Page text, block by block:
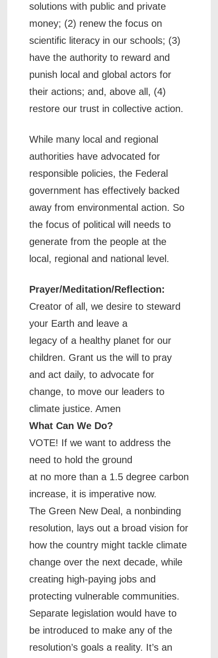
solutions with public and private
money; (2) renew the focus on
scientific literacy in our schools; (3)
have the authority to reward and
punish local and global actors for
their actions; and, above all, (4)
restore our trust in collective action.
While many local and regional
authorities have advocated for
responsible policies, the Federal
government has effectively backed
away from environmental action. So
the focus of political will needs to
generate from the people at the
local, regional and national level.
Prayer/Meditation/Reflection:
Creator of all, we desire to steward
your Earth and leave a
legacy of a healthy planet for our
children. Grant us the will to pray
and act daily, to advocate for
change, to move our leaders to
climate justice. Amen
What Can We Do?
VOTE! If we want to address the
need to hold the ground
at no more than a 1.5 degree carbon
increase, it is imperative now.
The Green New Deal, a nonbinding
resolution, lays out a broad vision for
how the country might tackle climate
change over the next decade, while
creating high-paying jobs and
protecting vulnerable communities.
Separate legislation would have to
be introduced to make any of the
resolution’s goals a reality. It’s an